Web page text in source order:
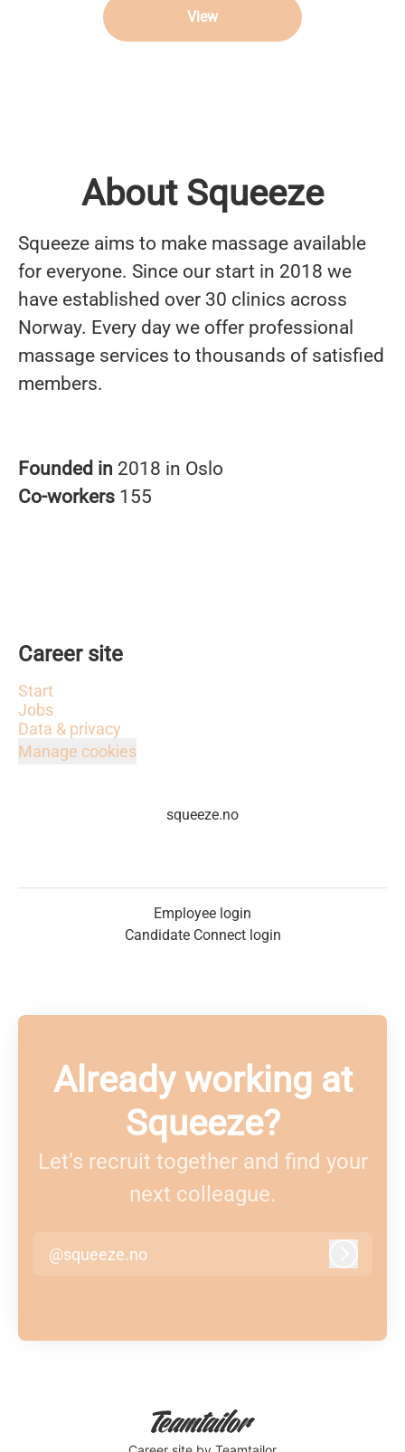
View
About Squeeze
Squeeze aims to make massage available
for everyone. Since our start in 2018 we
have established over 30 clinics across
Norway. Every day we offer professional
massage services to thousands of satisfied
members.
Founded in 2018 in Oslo
Co-workers 155
Career site
Start
Jobs
Data & privacy
Manage cookies
squeeze.no
Employee login
Candidate Connect login
Already working at
Squeeze?
Let’s recruit together and find your
next colleague.
@squeeze.no